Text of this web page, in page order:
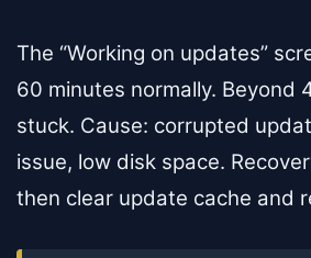
The “Working on updates”
60 minutes normally. Beyond
stuck. Cause: corrupted
issue, low disk space.
then clear update cache and